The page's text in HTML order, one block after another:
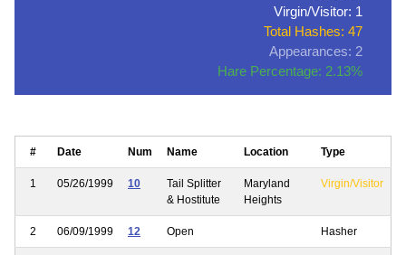
Virgin/Visitor: 1
Total Hashes: 47
Appearances: 2
Hare Percentage: 2.13%
# Date Num Name Location Type
1 05/26/1999 10
Tail Splitter
& Hostitute
Maryland
Heights
Virgin/Visitor
2 06/09/1999 12 Open Hasher